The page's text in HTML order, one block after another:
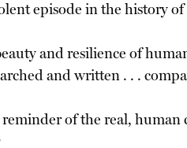
episode in the history
and resilience of
and written . . .
of the real,